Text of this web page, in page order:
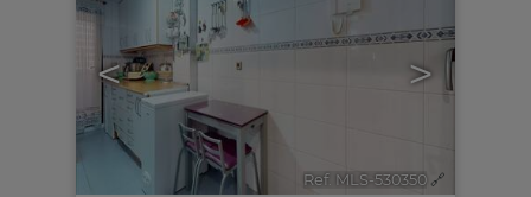
< >
Ref. MLS-530350 🔗